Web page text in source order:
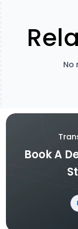
No
Book A